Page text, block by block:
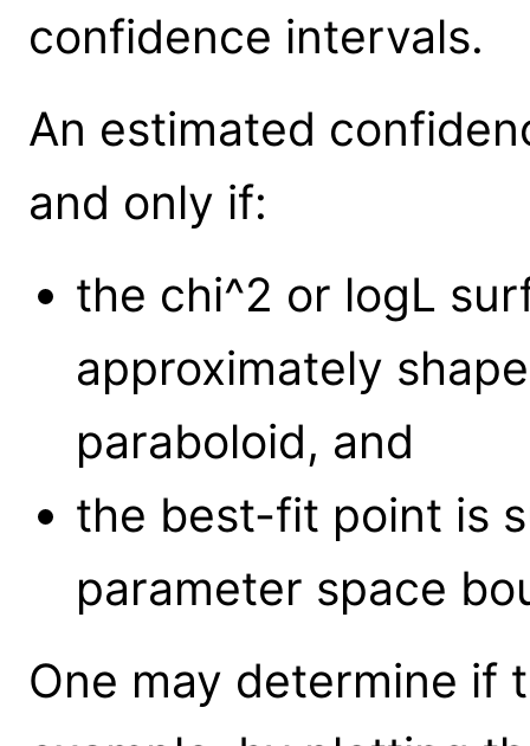
confidence intervals.
An estimated
and only if:
the chi^2 or logL
approximately
paraboloid, and
the best-fit point is
parameter space
One may determine if